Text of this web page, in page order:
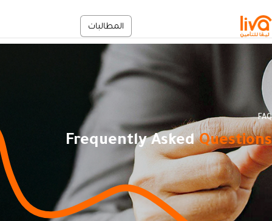
المطالبات
FAQ
Frequently AskedQuestions